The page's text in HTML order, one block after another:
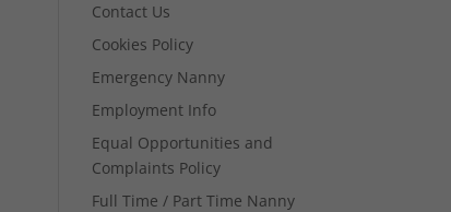
Contact Us
Cookies Policy
Emergency Nanny
Employment Info
Equal Opportunities and
Complaints Policy
Full Time / Part Time Nanny